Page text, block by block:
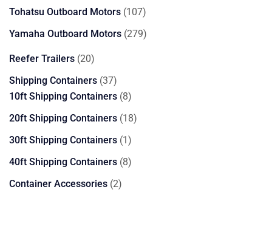
products
Tohatsu Outboard Motors 107107
products
Yamaha Outboard Motors 279279
Reefer Trailers 2020
products
Shipping Containers 3737
products
10ft Shipping Containers 88
products
20ft Shipping Containers 1818
30ft Shipping Containers 11
product
40ft Shipping Containers 88
Container Accessories 22